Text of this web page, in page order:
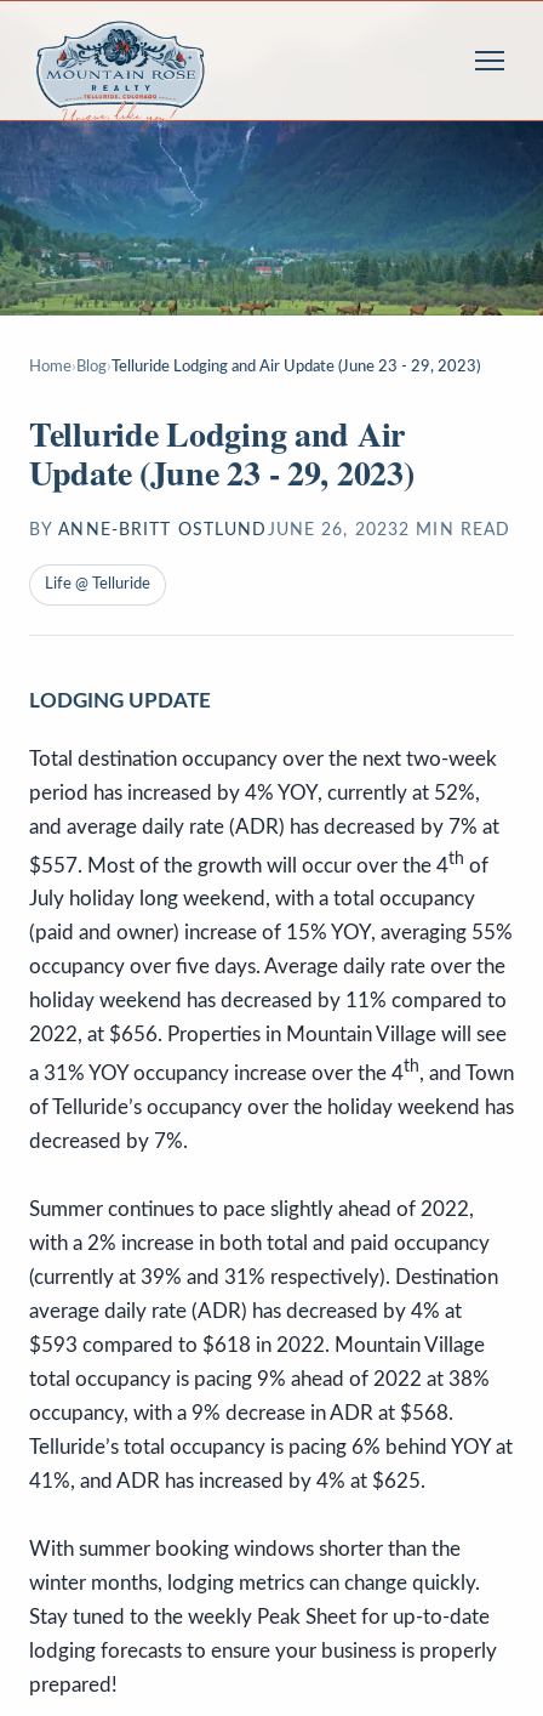
Home› Blog› Telluride Lodging and Air Update (June 23 - 29, 2023)
Telluride Lodging and Air
Update (June 23 - 29, 2023)
BY ANNE-BRITT OSTLUND JUNE 26, 20232 MIN READ
Life @ Telluride
LODGING UPDATE
Total destination occupancy over the next two-week
period has increased by 4% YOY, currently at 52%,
and average daily rate (ADR) has decreased by 7% at
$557. Most of the growth will occur over the 4th of
July holiday long weekend, with a total occupancy
(paid and owner) increase of 15% YOY, averaging 55%
occupancy over five days. Average daily rate over the
holiday weekend has decreased by 11% compared to
2022, at $656. Properties in Mountain Village will see
a 31% YOY occupancy increase over the 4th, and Town
of Telluride’s occupancy over the holiday weekend has
decreased by 7%.
Summer continues to pace slightly ahead of 2022,
with a 2% increase in both total and paid occupancy
(currently at 39% and 31% respectively). Destination
average daily rate (ADR) has decreased by 4% at
$593 compared to $618 in 2022. Mountain Village
total occupancy is pacing 9% ahead of 2022 at 38%
occupancy, with a 9% decrease in ADR at $568.
Telluride’s total occupancy is pacing 6% behind YOY at
41%, and ADR has increased by 4% at $625.
With summer booking windows shorter than the
winter months, lodging metrics can change quickly.
Stay tuned to the weekly Peak Sheet for up-to-date
lodging forecasts to ensure your business is properly
prepared!